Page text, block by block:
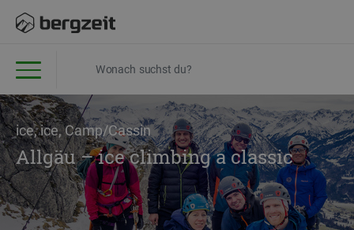
ice, ice, Camp/Cassin
Allgäu – ice climbing a classic